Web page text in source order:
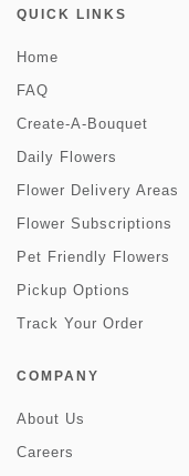
QUICK LINKS
Home
FAQ
Create-A-Bouquet
Daily Flowers
Flower Delivery Areas
Flower Subscriptions
Pet Friendly Flowers
Pickup Options
Track Your Order
COMPANY
About Us
Careers